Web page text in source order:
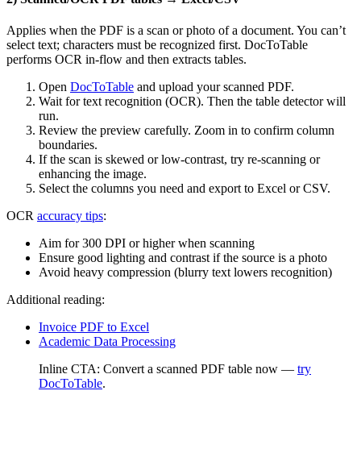
Applies when the PDF is a scan or photo of a document. You can’t
select text; characters must be recognized first. DocToTable
performs OCR in‑flow and then extracts tables.
Open DocToTable and upload your scanned PDF.
Wait for text recognition (OCR). Then the table detector will
run.
Review the preview carefully. Zoom in to confirm column
boundaries.
If the scan is skewed or low‑contrast, try re‑scanning or
enhancing the image.
Select the columns you need and export to Excel or CSV.
OCR accuracy tips:
Aim for 300 DPI or higher when scanning
Ensure good lighting and contrast if the source is a photo
Avoid heavy compression (blurry text lowers recognition)
Additional reading:
Invoice PDF to Excel
Academic Data Processing
Inline CTA: Convert a scanned PDF table now — try
DocToTable.